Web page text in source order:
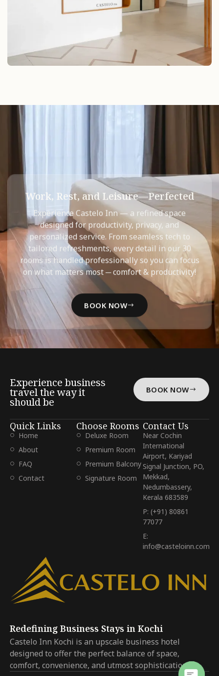
Work, Rest, and Leisure—Perfected
Experience Castelo Inn — a refined space
designed for productivity, privacy, and
personalized service.​ From seamless tech to
tailored refreshments, every detail in our 30
rooms is handled professionally so you can focus
on what matters most ─ comfort & productivity!
BOOK NOW
Redefining Business Stays in Kochi
Castelo Inn Kochi is an upscale business hotel
designed to offer the perfect balance of space,
comfort, convenience, and utmost sophistication.
Experience business
travel the way it
should be
BOOK NOW
Quick Links
Home
About
FAQ
Contact
Choose Rooms
Deluxe Room
Premium Room
Premium Balcony
Signature Room
Contact Us
Near Cochin
International
Airport, Kariyad
Signal Junction, PO,
Mekkad,
Nedumbassery,
Kerala 683589
P: (+91) 80861
77077
E:
info@casteloinn.com